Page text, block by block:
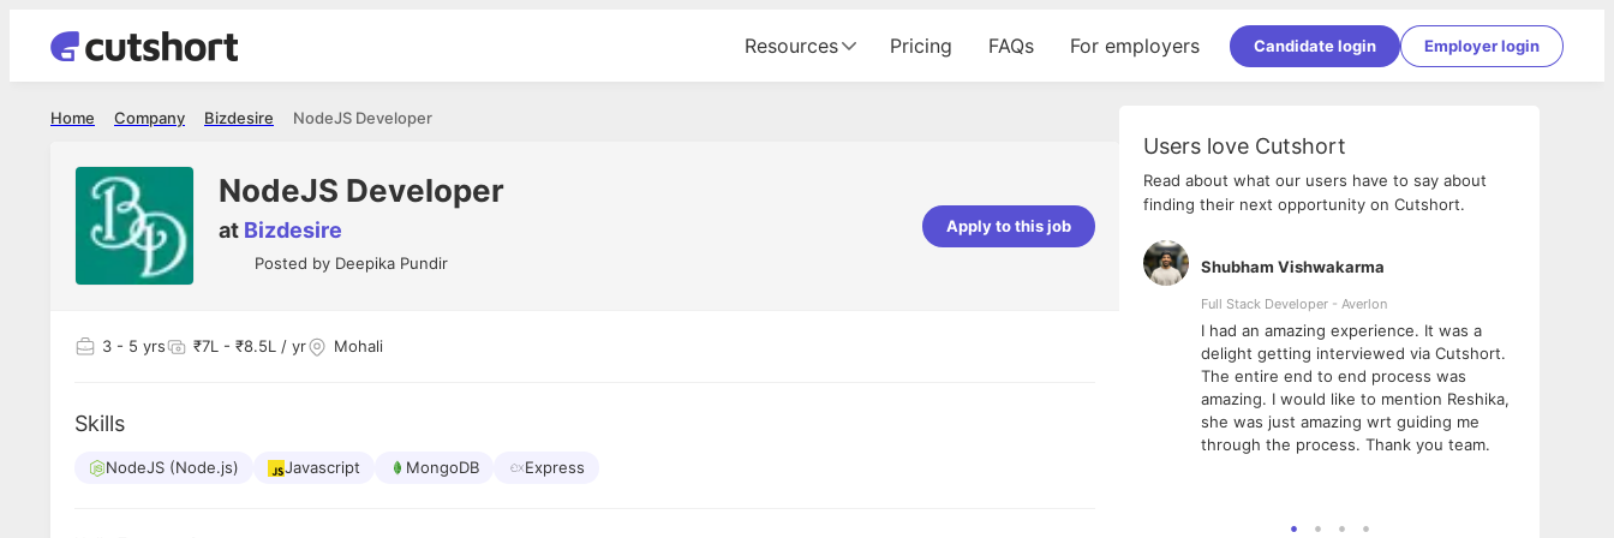
Resources Pricing FAQs For employers Candidate login Employer login
NodeJS Developer
Bizdesire
Company
Home
NodeJS Developer
at Bizdesire
Posted by Deepika Pundir
Apply to this job
3 - 5 yrs ₹7L - ₹8.5L / yr Mohali
Skills
NodeJS (Node.js) Javascript MongoDB Express
Users love Cutshort
Read about what our users have to say about
finding their next opportunity on Cutshort.
Shubham Vishwakarma
Full Stack Developer - Averlon
I had an amazing experience. It was a
delight getting interviewed via Cutshort.
The entire end to end process was
amazing. I would like to mention Reshika,
she was just amazing wrt guiding me
through the process. Thank you team.